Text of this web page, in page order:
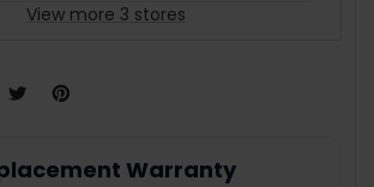
View more 3 stores
Warranty